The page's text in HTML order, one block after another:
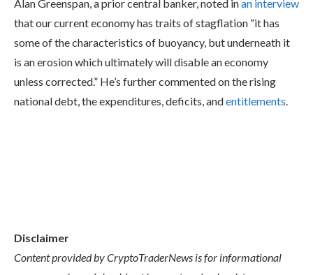
Alan Greenspan, a prior central banker, noted inan interview
that our current economy has traits of stagflation “it has
some of the characteristics of buoyancy, but underneath it
is an erosion which ultimately will disable an economy
unless corrected.” He’s further commented on the rising
national debt, the expenditures, deficits, andentitlements.
Disclaimer
Content provided by CryptoTraderNews is for informational